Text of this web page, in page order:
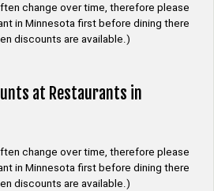
change over time, therefore please
in Minnesota first before dining there
discounts are available.)
at Restaurants in
change over time, therefore please
in Minnesota first before dining there
discounts are available.)